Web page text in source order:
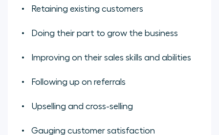
Retaining existing customers
Doing their part to grow the business
Improving on their sales skills and abilities
Following up on referrals
Upselling and cross-selling
Gauging customer satisfaction